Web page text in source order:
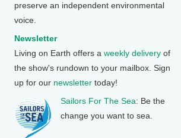
preserve an independent environmental
voice.
Newsletter
Living on Earth offers a weekly delivery of
the show's rundown to your mailbox. Sign
up for our newsletter today!
Sailors For The Sea: Be the
change you want to sea.